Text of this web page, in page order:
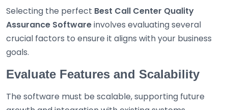
Selecting the perfect Best Call Center Quality
Assurance Softwareinvolves evaluating several
crucial factors to ensure it aligns with your business
goals.
Evaluate Features and Scalability
The software must be scalable, supporting future